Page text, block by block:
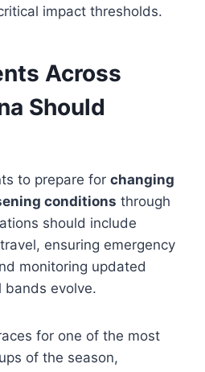
impact thresholds.
Across
Should
to prepare for changing
conditions through
should include
ensuring emergency
monitoring updated
bands evolve.
for one of the most
of the season,